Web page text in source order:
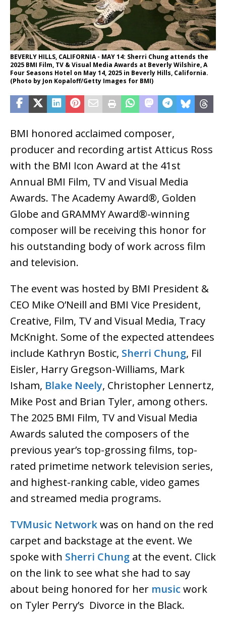
BEVERLY HILLS, CALIFORNIA - MAY 14: Sherri Chung attends the
2025 BMI Film, TV & Visual Media Awards at Beverly Wilshire, A
Four Seasons Hotel on May 14, 2025 in Beverly Hills, California.
(Photo by Jon Kopaloff/Getty Images for BMI)
BMI honored acclaimed composer,
producer and recording artist Atticus Ross
with the BMI Icon Award at the 41st
Annual BMI Film, TV and Visual Media
Awards. The Academy Award®, Golden
Globe and GRAMMY Award®-winning
composer will be receiving this honor for
his outstanding body of work across film
and television.
The event was hosted by BMI President &
CEO Mike O’Neill and BMI Vice President,
Creative, Film, TV and Visual Media, Tracy
McKnight. Some of the expected attendees
include Kathryn Bostic, Sherri Chung, Fil
Eisler, Harry Gregson-Williams, Mark
Isham, Blake Neely, Christopher Lennertz,
Mike Post and Brian Tyler, among others.
The 2025 BMI Film, TV and Visual Media
Awards saluted the composers of the
previous year’s top-grossing films, top-
rated primetime network television series,
and highest-ranking cable, video games
and streamed media programs.
TVMusic Networkwas on hand on the red
carpet and backstage at the event. We
spoke with Sherri Chung at the event. Click
on the link to see what she had to say
about being honored for her music work
on Tyler Perry’s Divorce in the Black.